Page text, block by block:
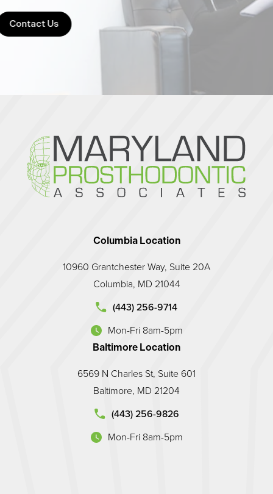
Contact Us
Columbia Location
10960 Grantchester Way, Suite 20A
Columbia, MD 21044
(443) 256-9714
Mon-Fri 8am-5pm
(opens in a new tab)
Baltimore Location
6569 N Charles St, Suite 601
Baltimore, MD 21204
(443) 256-9826
Mon-Fri 8am-5pm